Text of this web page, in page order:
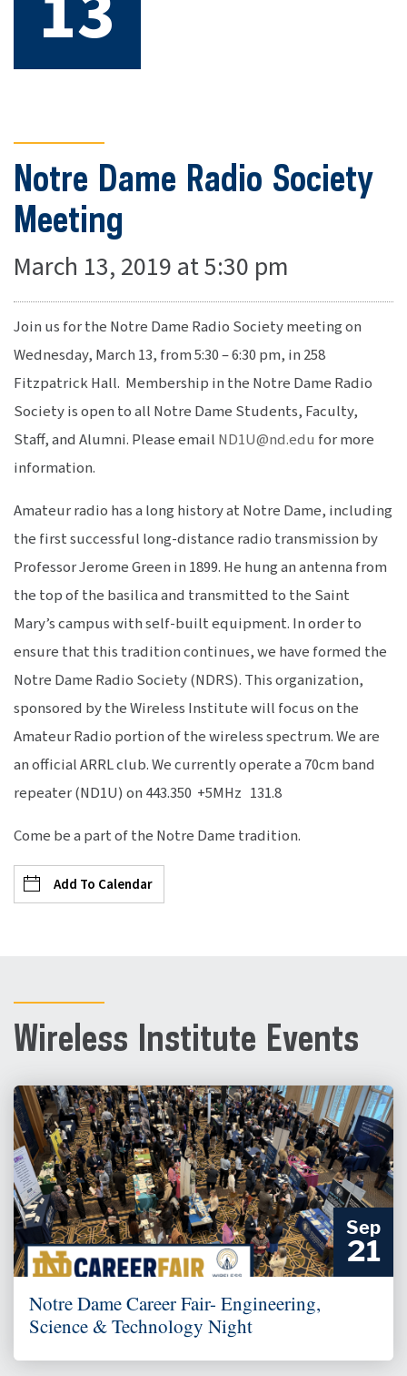
Notre Dame Radio Society
Meeting
March 13, 2019 at 5:30 pm
Join us for the Notre Dame Radio Society meeting on
Wednesday, March 13, from 5:30 – 6:30 pm, in 258
Fitzpatrick Hall. Membership in the Notre Dame Radio
Society is open to all Notre Dame Students, Faculty,
Staff, and Alumni. Please email ND1U@nd.edu for more
information.
Amateur radio has a long history at Notre Dame, including
the first successful long-distance radio transmission by
Professor Jerome Green in 1899. He hung an antenna from
the top of the basilica and transmitted to the Saint
Mary’s campus with self-built equipment. In order to
ensure that this tradition continues, we have formed the
Notre Dame Radio Society (NDRS). This organization,
sponsored by the Wireless Institute will focus on the
Amateur Radio portion of the wireless spectrum. We are
an official ARRL club. We currently operate a 70cm band
repeater (ND1U) on 443.350 +5MHz 131.8
Come be a part of the Notre Dame tradition.
Add To Calendar
Wireless Institute Events
Sep
21
Notre Dame Career Fair- Engineering,
Science & Technology Night